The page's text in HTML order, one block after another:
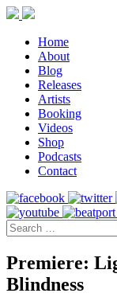
Home
About
Blog
Releases
Artists
Booking
Videos
Shop
Podcasts
Contact
Premiere:
Blindness